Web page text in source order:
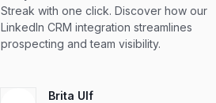
Streak with one click. Discover how our
LinkedIn CRM integration streamlines
prospecting and team visibility.
Brita Ulf